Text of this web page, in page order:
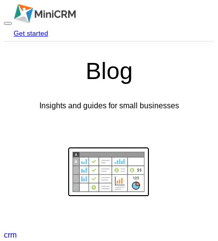
Products
Get started
Blog
Insights and guides for small businesses
crm